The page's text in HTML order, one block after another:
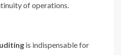
of operations.
is indispensable for